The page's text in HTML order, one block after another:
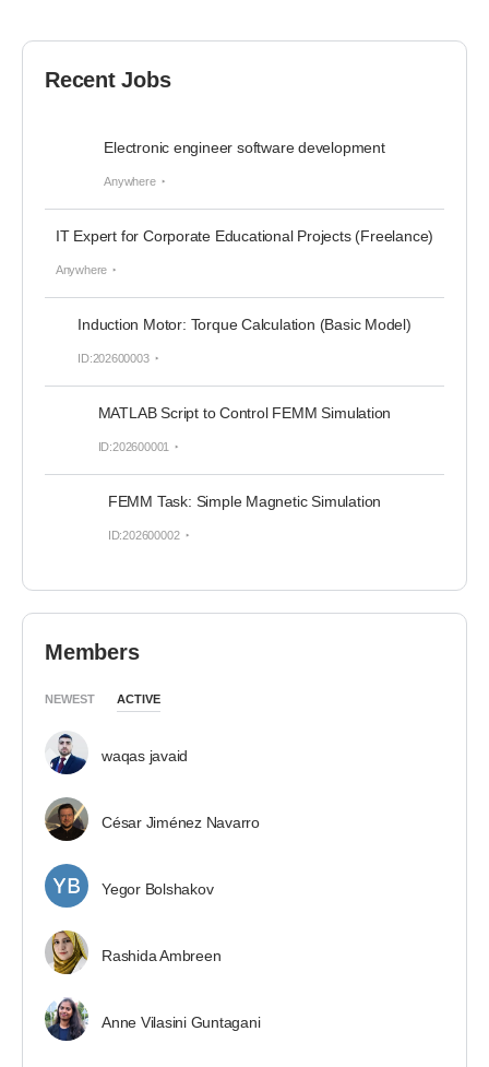
Recent Jobs
Electronic engineer software development
Anywhere
IT Expert for Corporate Educational Projects (Freelance)
Anywhere
Induction Motor: Torque Calculation (Basic Model)
ID:202600003
MATLAB Script to Control FEMM Simulation
ID:202600001
FEMM Task: Simple Magnetic Simulation
ID:202600002
Members
NEWEST ACTIVE
waqas javaid
César Jiménez Navarro
Yegor Bolshakov
Rashida Ambreen
Anne Vilasini Guntagani